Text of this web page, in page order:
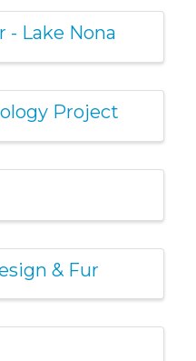
- Lake Nona
Project
& Fur